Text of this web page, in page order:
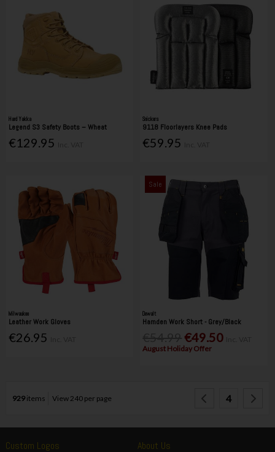
Hard Yakka
Legend S3 Safety Boots – Wheat
€129.95
Snickers
9118 Floorlayers Knee Pads
€59.95
Milwaukee
Leather Work Gloves
€26.95
Sale
Dewalt
Hamden Work Short - Grey/Black
€49.50
August Holiday Offer
929items View 240 per page 4
Custom Logos About Us